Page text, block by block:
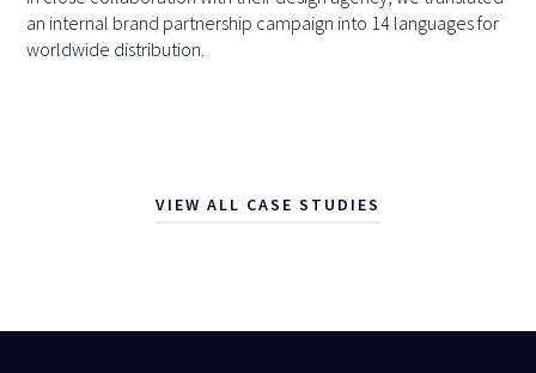
an internal brand partnership campaign into 14 languages for
worldwide distribution.
VIEW ALL CASE STUDIES